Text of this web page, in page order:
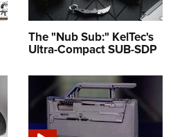
The "Nub Sub:" KelTec's
Ultra-Compact SUB-SDP